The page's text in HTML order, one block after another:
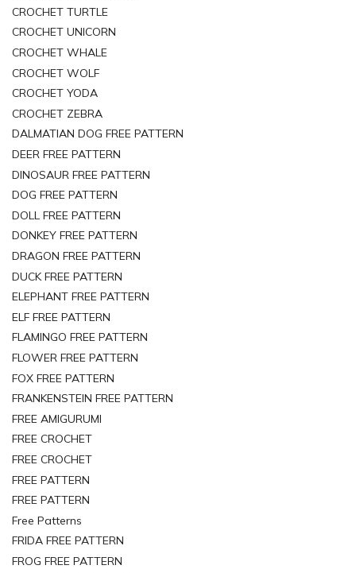
CROCHET TURTLE
CROCHET UNICORN
CROCHET WHALE
CROCHET WOLF
CROCHET YODA
CROCHET ZEBRA
DALMATIAN DOG FREE PATTERN
DEER FREE PATTERN
DINOSAUR FREE PATTERN
DOG FREE PATTERN
DOLL FREE PATTERN
DONKEY FREE PATTERN
DRAGON FREE PATTERN
DUCK FREE PATTERN
ELEPHANT FREE PATTERN
ELF FREE PATTERN
FLAMINGO FREE PATTERN
FLOWER FREE PATTERN
FOX FREE PATTERN
FRANKENSTEIN FREE PATTERN
FREE AMIGURUMI
FREE CROCHET
FREE CROCHET
FREE PATTERN
FREE PATTERN
Free Patterns
FRIDA FREE PATTERN
FROG FREE PATTERN